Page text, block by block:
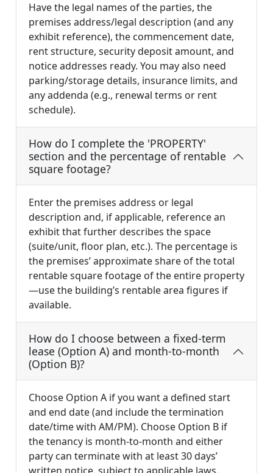
Have the legal names of the parties, the
premises address/legal description (and any
exhibit reference), the commencement date,
rent structure, security deposit amount, and
notice addresses ready. You may also need
parking/storage details, insurance limits, and
any addenda (e.g., renewal terms or rent
schedule).
How do I complete the 'PROPERTY'
section and the percentage of rentable
square footage?
Enter the premises address or legal
description and, if applicable, reference an
exhibit that further describes the space
(suite/unit, floor plan, etc.). The percentage is
the premises’ approximate share of the total
rentable square footage of the entire property
—use the building’s rentable area figures if
available.
How do I choose between a fixed-term
lease (Option A) and month-to-month
(Option B)?
Choose Option A if you want a defined start
and end date (and include the termination
date/time with AM/PM). Choose Option B if
the tenancy is month-to-month and either
party can terminate with at least 30 days’